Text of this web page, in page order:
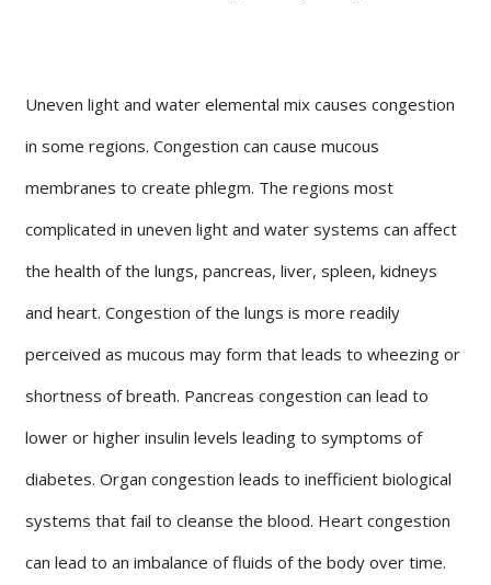
Uneven light and water elemental mix causes congestion
in some regions. Congestion can cause mucous
membranes to create phlegm. The regions most
complicated in uneven light and water systems can affect
the health of the lungs, pancreas, liver, spleen, kidneys
and heart. Congestion of the lungs is more readily
perceived as mucous may form that leads to wheezing or
shortness of breath. Pancreas congestion can lead to
lower or higher insulin levels leading to symptoms of
diabetes. Organ congestion leads to inefficient biological
systems that fail to cleanse the blood. Heart congestion
can lead to an imbalance of fluids of the body over time.